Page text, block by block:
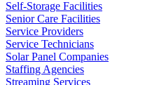
Self-Storage Facilities
Senior Care Facilities
Service Providers
Service Technicians
Solar Panel Companies
Staffing Agencies
Streaming Services